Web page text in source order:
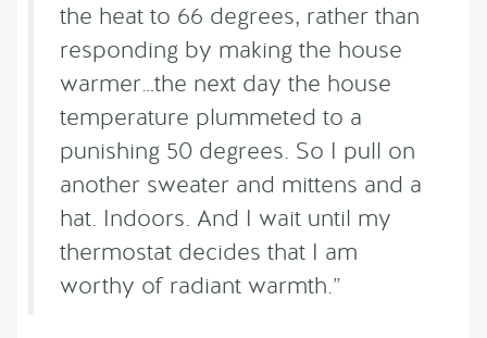
the heat to 66 degrees, rather than
responding by making the house
warmer…the next day the house
temperature plummeted to a
punishing 50 degrees. So I pull on
another sweater and mittens and a
hat. Indoors. And I wait until my
thermostat decides that I am
worthy of radiant warmth.”